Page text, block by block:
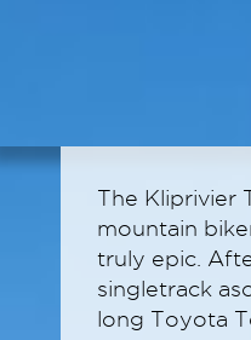
The Kliprivier
mountain
truly epic.
singletrack
long Toyota